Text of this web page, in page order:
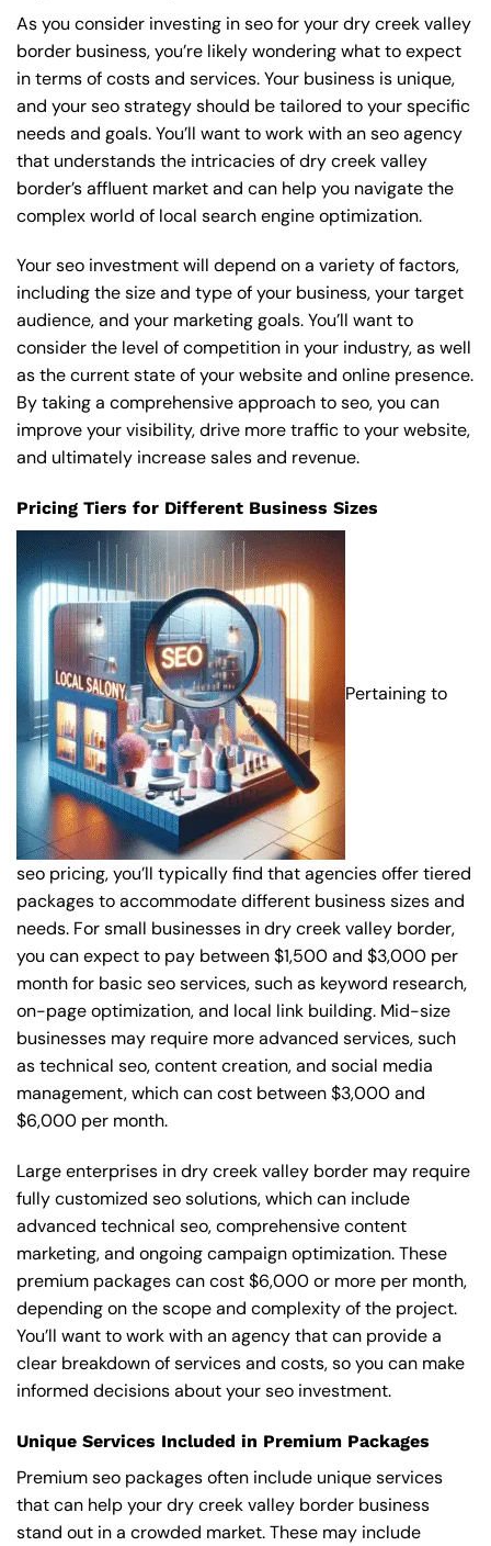
As you consider investing in seo for your dry creek valley
border business, you’re likely wondering what to expect
in terms of costs and services. Your business is unique,
and your seo strategy should be tailored to your specific
needs and goals. You’ll want to work with an seo agency
that understands the intricacies of dry creek valley
border’s affluent market and can help you navigate the
complex world of local search engine optimization.
Your seo investment will depend on a variety of factors,
including the size and type of your business, your target
audience, and your marketing goals. You’ll want to
consider the level of competition in your industry, as well
as the current state of your website and online presence.
By taking a comprehensive approach to seo, you can
improve your visibility, drive more traffic to your website,
and ultimately increase sales and revenue.
Pricing Tiers for Different Business Sizes
Pertaining to
seo pricing, you’ll typically find that agencies offer tiered
packages to accommodate different business sizes and
needs. For small businesses in dry creek valley border,
you can expect to pay between $1,500 and $3,000 per
month for basic seo services, such as keyword research,
on-page optimization, and local link building. Mid-size
businesses may require more advanced services, such
as technical seo, content creation, and social media
management, which can cost between $3,000 and
$6,000 per month.
Large enterprises in dry creek valley border may require
fully customized seo solutions, which can include
advanced technical seo, comprehensive content
marketing, and ongoing campaign optimization. These
premium packages can cost $6,000 or more per month,
depending on the scope and complexity of the project.
You’ll want to work with an agency that can provide a
clear breakdown of services and costs, so you can make
informed decisions about your seo investment.
Unique Services Included in Premium Packages
Premium seo packages often include unique services
that can help your dry creek valley border business
stand out in a crowded market. These may include